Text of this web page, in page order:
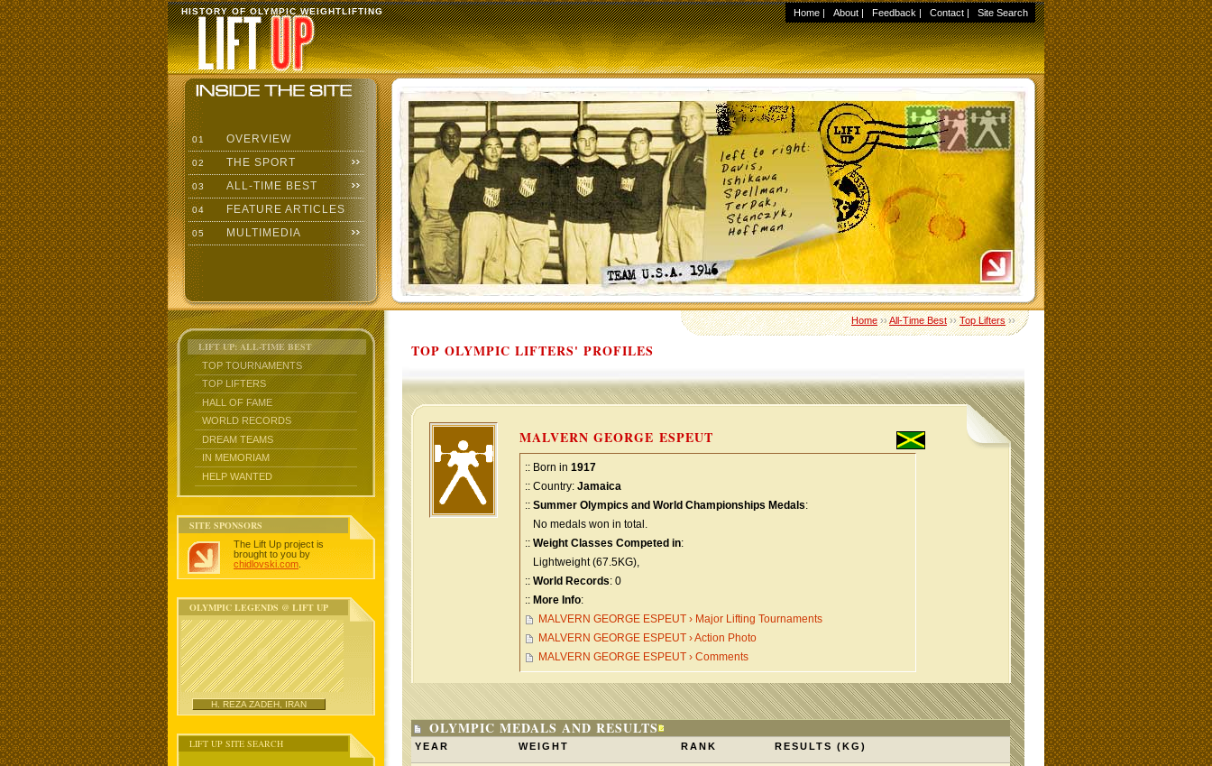
Home | About | Feedback | Contact | Site Search
HISTORY OF OLYMPIC WEIGHTLIFTING
01 OVERVIEW
02 THE SPORT
03 ALL-TIME BEST
04 FEATURE ARTICLES
05 MULTIMEDIA
LIFT UP: ALL-TIME BEST
TOP TOURNAMENTS
TOP LIFTERS
HALL OF FAME
WORLD RECORDS
DREAM TEAMS
IN MEMORIAM
HELP WANTED
SITE SPONSORS
The Lift Up project is
brought to you by
chidlovski.com
OLYMPIC LEGENDS @ LIFT UP
H. REZA ZADEH, IRAN
LIFT UP SITE SEARCH
Home››All-Time Best››Top Lifters››
TOP OLYMPIC LIFTERS' PROFILES
MALVERN GEORGE ESPEUT
:: Born in 1917
:: Country: Jamaica
:: Summer Olympics and World Championships Medals:
No medals won in total.
:: Weight Classes Competed in:
Lightweight (67.5KG),
:: World Records: 0
:: More Info:
MALVERN GEORGE ESPEUT › Major Lifting Tournaments
MALVERN GEORGE ESPEUT › Action Photo
MALVERN GEORGE ESPEUT › Comments
OLYMPIC MEDALS AND RESULTS
YEAR WEIGHT RANK RESULTS (KG)